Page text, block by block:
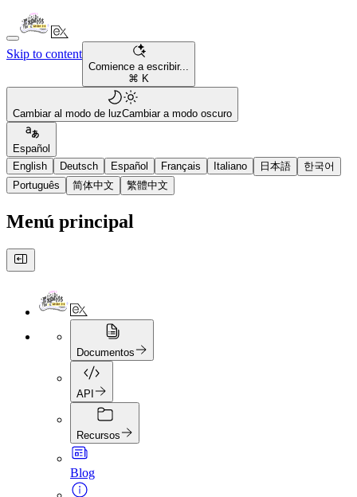
Skip to content
Comience a escribir...
⌘ K
Cambiar al modo de luzCambiar a modo oscuro
Español
English
Deutsch Español Français Italiano 日本語
한국어
Português
简体中文 繁體中文
Menú principal
Documentos
API
Recursos
Blog